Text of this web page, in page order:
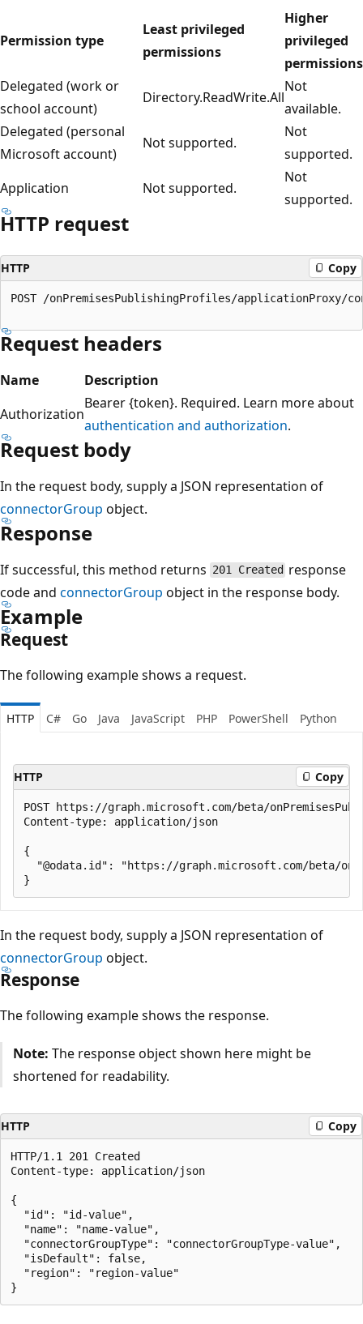
Permission type
Least privileged
permissions
Higher
privileged
permissions
Delegated (work or
school account)
Directory.ReadWrite.All
Not
available.
Delegated (personal
Microsoft account)
Not supported.
Not
supported.
Application
Not supported.
Not
supported.
HTTP request
HTTP Copy
POST /onPremisesPublishingProfiles/applicationProxy/
Request headers
Name
Description
Authorization
Bearer {token}. Required. Learn more about
authentication and authorization.
Request body
In the request body, supply a JSON representation of
connectorGroup object.
Response
If successful, this method returns 201 Created response
code and connectorGroup object in the response body.
Example
Request
The following example shows a request.
HTTP C# Go Java JavaScript PHP PowerShell Python
HTTP Copy
POST https://graph.microsoft.com/beta/
Content-type: application/json
{
"@odata.id": "https://graph.microsoft.com/beta/
In the request body, supply a JSON representation of
connectorGroup object.
Response
The following example shows the response.
Note: The response object shown here might be
shortened for readability.
HTTP Copy
HTTP/1.1 201 Created
Content-type: application/json
{
  "id": "id-value",
  "name": "name-value",
  "connectorGroupType": "connectorGroupType-value",
  "isDefault": false,
  "region": "region-value"